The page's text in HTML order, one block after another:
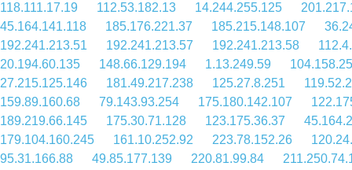
118.111.17.19
112.53.182.13 14.244.255.125
45.164.141.118
185.176.221.37 185.215.148.107
192.241.213.51
192.241.213.57 192.241.213.58
20.194.60.135
148.66.129.194 1.13.249.59
27.215.125.146
181.49.217.238 125.27.8.251
159.89.160.68
79.143.93.254 175.180.142.107
189.219.66.145
175.30.71.128 123.175.36.37
179.104.160.245
161.10.252.92 223.78.152.26
95.31.166.88
49.85.177.139 220.81.99.84